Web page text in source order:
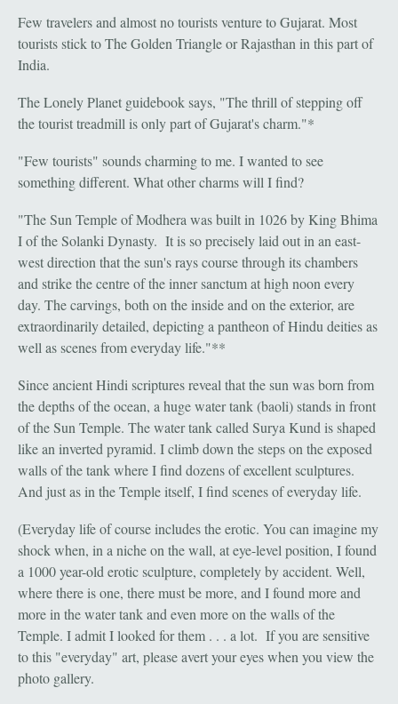
Few travelers and almost no tourists venture to Gujarat. Most
tourists stick to The Golden Triangle or Rajasthan in this part of
India.
The Lonely Planet guidebook says, "The thrill of stepping off
the tourist treadmill is only part of Gujarat's charm."*
"Few tourists" sounds charming to me. I wanted to see
something different. What other charms will I find?
"The Sun Temple of Modhera was built in 1026 by King Bhima
I of the Solanki Dynasty. It is so precisely laid out in an east-
west direction that the sun's rays course through its chambers
and strike the centre of the inner sanctum at high noon every
day. The carvings, both on the inside and on the exterior, are
extraordinarily detailed, depicting a pantheon of Hindu deities as
well as scenes from everyday life."**
Since ancient Hindi scriptures reveal that the sun was born from
the depths of the ocean, a huge water tank (baoli) stands in front
of the Sun Temple. The water tank called Surya Kund is shaped
like an inverted pyramid. I climb down the steps on the exposed
walls of the tank where I find dozens of excellent sculptures.
And just as in the Temple itself, I find scenes of everyday life.
(Everyday life of course includes the erotic. You can imagine my
shock when, in a niche on the wall, at eye-level position, I found
a 1000 year-old erotic sculpture, completely by accident. Well,
where there is one, there must be more, and I found more and
more in the water tank and even more on the walls of the
Temple. I admit I looked for them . . . a lot. If you are sensitive
to this "everyday" art, please avert your eyes when you view the
photo gallery.